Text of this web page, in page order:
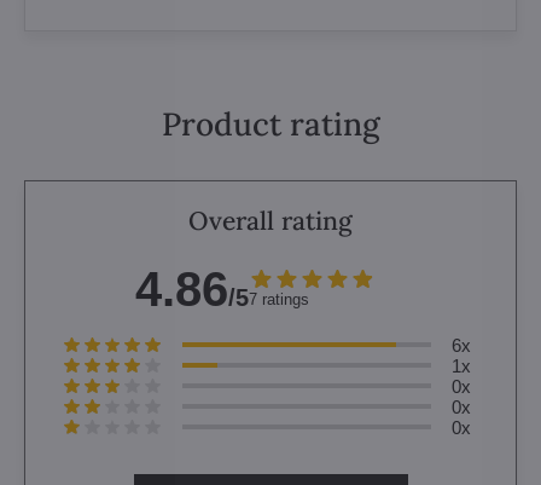
Product rating
Overall rating
4.86/57 ratings
6x
1x
0x
0x
0x